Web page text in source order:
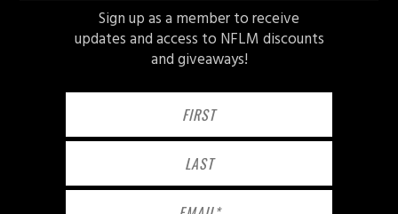
Sign up as a member to receive
updates and access to NFLM discounts
and giveaways!